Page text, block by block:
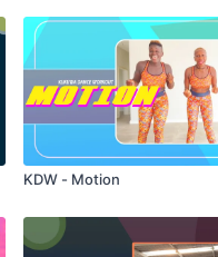
KDW - Motion